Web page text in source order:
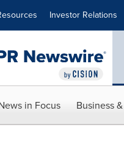
Investor Relations
in Focus Business